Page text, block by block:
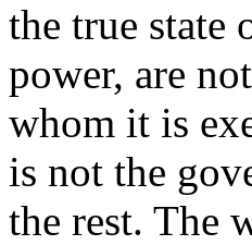
the true state
power, are
whom it is
is not the
the rest. The